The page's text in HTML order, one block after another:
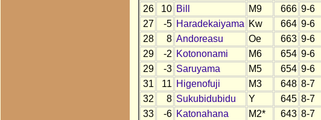
26
10 Bill M9 666 9-6
27
-5 Haradekaiyama Kw 664 9-6
28
8 Andoreasu Oe 663 9-6
29
-2 Kotononami M6 654 9-6
29
-3 Saruyama M5 654 9-6
31
11 Higenofuji M3 648 8-7
32
8 Sukubidubidu Y 645 8-7
33
-6 Katonahana M2* 643 8-7